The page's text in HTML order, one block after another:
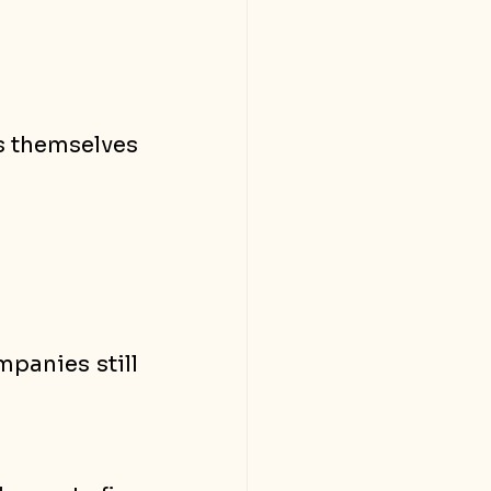
themselves
still